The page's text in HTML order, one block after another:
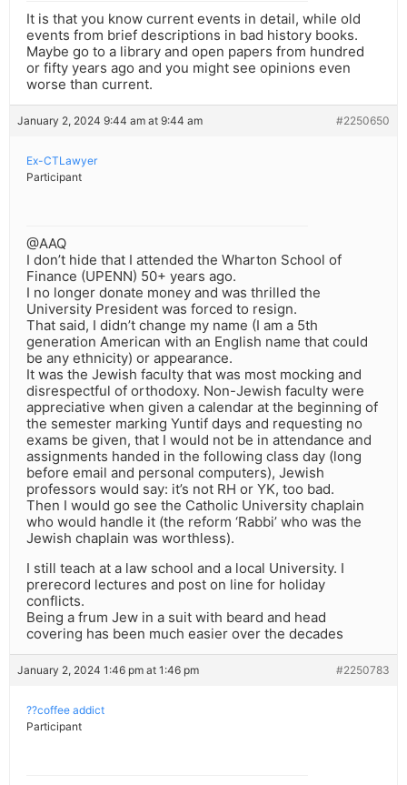
It is that you know current events in detail, while old
events from brief descriptions in bad history books.
Maybe go to a library and open papers from hundred
or fifty years ago and you might see opinions even
worse than current.
January 2, 2024 9:44 am at 9:44 am #2250650
Ex-CTLawyer
Participant
@AAQ
I don’t hide that I attended the Wharton School of
Finance (UPENN) 50+ years ago.
I no longer donate money and was thrilled the
University President was forced to resign.
That said, I didn’t change my name (I am a 5th
generation American with an English name that could
be any ethnicity) or appearance.
It was the Jewish faculty that was most mocking and
disrespectful of orthodoxy. Non-Jewish faculty were
appreciative when given a calendar at the beginning of
the semester marking Yuntif days and requesting no
exams be given, that I would not be in attendance and
assignments handed in the following class day (long
before email and personal computers), Jewish
professors would say: it’s not RH or YK, too bad.
Then I would go see the Catholic University chaplain
who would handle it (the reform ‘Rabbi’ who was the
Jewish chaplain was worthless).
I still teach at a law school and a local University. I
prerecord lectures and post on line for holiday
conflicts.
Being a frum Jew in a suit with beard and head
covering has been much easier over the decades
January 2, 2024 1:46 pm at 1:46 pm #2250783
??coffee addict
Participant